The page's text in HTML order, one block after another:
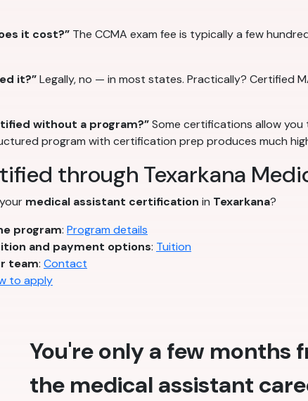
it cost?” The CCMA exam fee is typically a few
it?”Legally, no — in most states. Practically? Certified
without a program?”Some certifications allow
program with certification prep produces much
through Texarkana
medical assistant certification in Texarkana?
program: Program details
and payment options: Tuition
team: Contact
to apply
You're only a few months
the medical assistant